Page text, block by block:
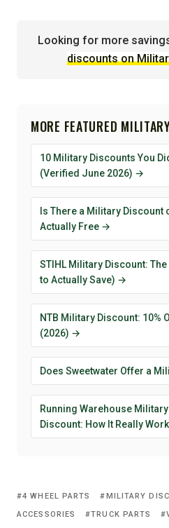
Looking for more
discounts on
MORE FEATURED
10 Military Discounts You
(Verified June 2026) →
Is There a Military Discount
Actually Free →
STIHL Military Discount:
to Actually Save) →
NTB Military Discount: 10%
(2026) →
Does Sweetwater Offer a
Running Warehouse
Discount: How It Really
4 WHEEL PARTS MILITARY
ACCESSORIES
TRUCK PARTS